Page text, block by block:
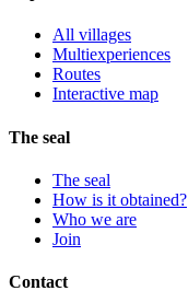
All villages
Multiexperiences
Routes
Interactive map
The seal
The seal
How is it obtained?
Who we are
Join
Contact